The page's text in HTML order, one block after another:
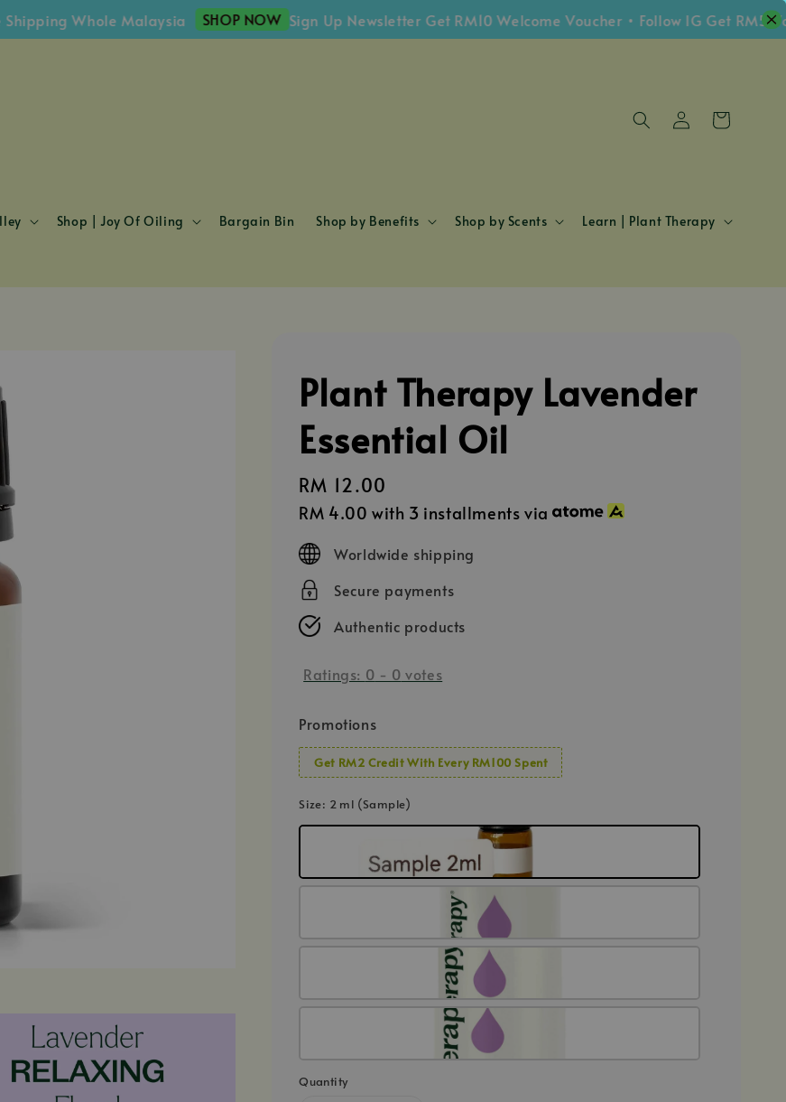
Whole Malaysia SHOP NOW Sign Up Newsletter Get RM10 Welcome Voucher • Follow IG Get RM5
Shop | Joy Of Oiling Bargain Bin Shop by Benefits Shop by Scents Learn | Plant Therapy
Plant Therapy Lavender
Essential Oil
Regular
price
RM 12.00
RM 4.00 with 3 installments via
Worldwide shipping
Secure payments
Authentic products
Ratings: 0 - 0 votes
Promotions
Get RM2 Credit With Every RM100 Spent
Size: 2 ml (Sample)
Quantity